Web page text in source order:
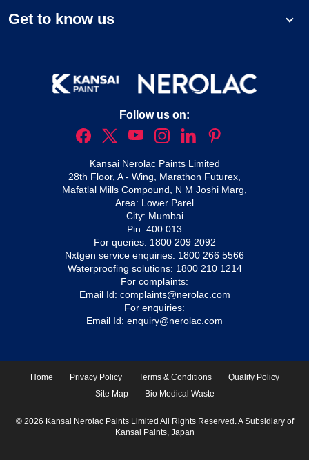
Get to know us
Follow us on:
Kansai Nerolac Paints Limited
28th Floor, A - Wing, Marathon Futurex,
Mafatlal Mills Compound, N M Joshi Marg,
Area: Lower Parel
City: Mumbai
Pin: 400 013
For queries: 1800 209 2092
Nxtgen service enquiries: 1800 266 5566
Waterproofing solutions: 1800 210 1214
For complaints:
Email Id: complaints@nerolac.com
For enquiries:
Email Id: enquiry@nerolac.com
Home Privacy Policy Terms & Conditions
Quality Policy
Site Map
Bio Medical Waste
© 2026 Kansai Nerolac Paints Limited All Rights Reserved. A Subsidiary of
Kansai Paints, Japan